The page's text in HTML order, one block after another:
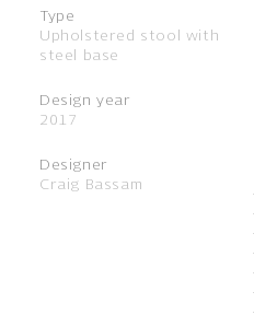
Type
Upholstered stool with
steel base
Design year
2017
Designer
Craig Bassam